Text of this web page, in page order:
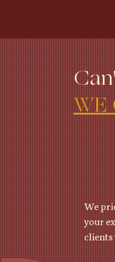
WE
We
your
clients